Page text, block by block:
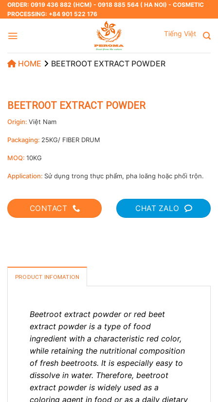
Skip
to
ORDER: 0919 436 882 (HCM) - 0918 885 564 ( HA NOI) - COSMETIC
PROCESSING: +84 901 522 176
Tiếng Việt
HOME BEETROOT EXTRACT POWDER
BEETROOT EXTRACT POWDER
Origin: Việt Nam
Packaging: 25KG/ FIBER DRUM
MOQ: 10KG
Application: Sử dụng trong thực phẩm, pha loãng hoặc phối trộn.
CONTACT CHAT ZALO
PRODUCT INFOMATION
Beetroot extract powder or red beet
extract powder is a type of food
ingredient with a characteristic red color,
while retaining the nutritional composition
of fresh beetroots. It is especially easy to
dissolve in water. Therefore, beetroot
extract powder is widely used as a
coloring agent in food or as a daily dietary